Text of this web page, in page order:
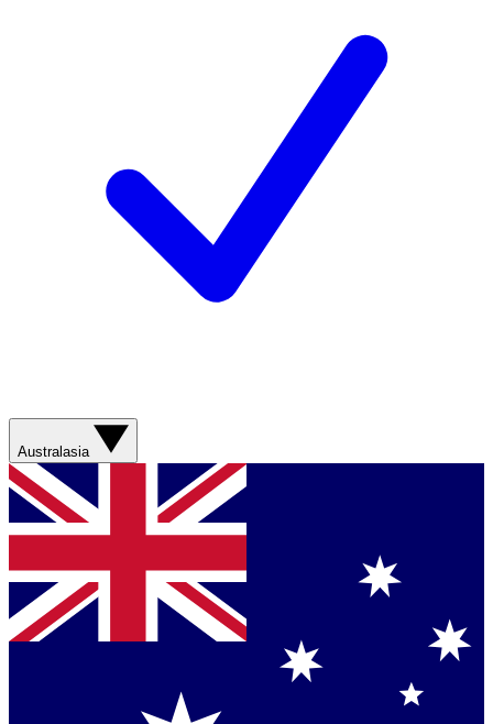
Australasia